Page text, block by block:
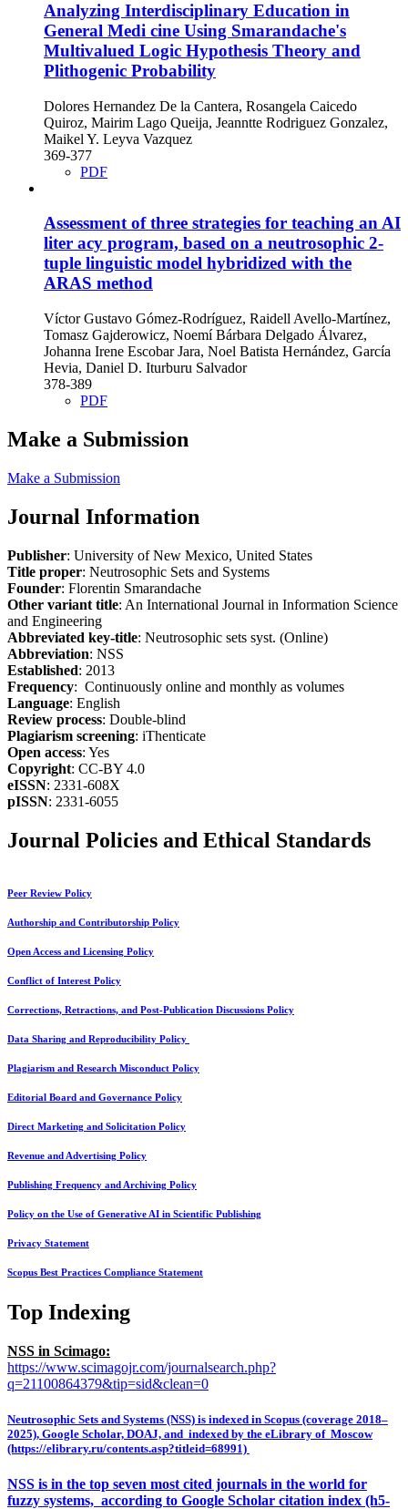
Analyzing Interdisciplinary Education in
General Medi cine Using Smarandache's
Multivalued Logic Hypothesis Theory and
Plithogenic Probability
Dolores Hernandez De la Cantera, Rosangela Caicedo
Quiroz, Mairim Lago Queija, Jeanntte Rodriguez Gonzalez,
Maikel Y. Leyva Vazquez
369-377
PDF
Assessment of three strategies for teaching an AI
liter acy program, based on a neutrosophic 2-
tuple linguistic model hybridized with the
ARAS method
Víctor Gustavo Gómez-Rodríguez, Raidell Avello-Martínez,
Tomasz Gajderowicz, Noemí Bárbara Delgado Álvarez,
Johanna Irene Escobar Jara, Noel Batista Hernández, García
Hevia, Daniel D. Iturburu Salvador
378-389
PDF
Make a Submission
Make a Submission
Journal Information
Publisher: University of New Mexico, United States
Title proper: Neutrosophic Sets and Systems
Founder: Florentin Smarandache
Other variant title: An International Journal in Information Science
and Engineering
Abbreviated key-title: Neutrosophic sets syst. (Online)
Abbreviation: NSS
Established: 2013
Frequency: Continuously online and monthly as volumes
Language: English
Review process: Double-blind
Plagiarism screening: iThenticate
Open access: Yes
Copyright: CC-BY 4.0
eISSN: 2331-608X
pISSN: 2331-6055
Journal Policies and Ethical Standards
Peer Review Policy
Authorship and Contributorship Policy
Open Access and Licensing Policy
Conflict of Interest Policy
Corrections, Retractions, and Post-Publication Discussions Policy
Data Sharing and Reproducibility Policy
Plagiarism and Research Misconduct Policy
Editorial Board and Governance Policy
Direct Marketing and Solicitation Policy
Revenue and Advertising Policy
Publishing Frequency and Archiving Policy
Policy on the Use of Generative AI in Scientific Publishing
Privacy Statement
Scopus Best Practices Compliance Statement
Top Indexing
NSS in Scimago:
https://www.scimagojr.com/journalsearch.php?
q=21100864379&tip=sid&clean=0
Neutrosophic Sets and Systems (NSS) is indexed in Scopus (coverage 2018–
2025), Google Scholar, DOAJ, and indexed by the eLibrary of Moscow
(https://elibrary.ru/contents.asp?titleid=68991)
NSS is in the top seven most cited journals in the world for
fuzzy systems, according to Google Scholar citation index (h5-